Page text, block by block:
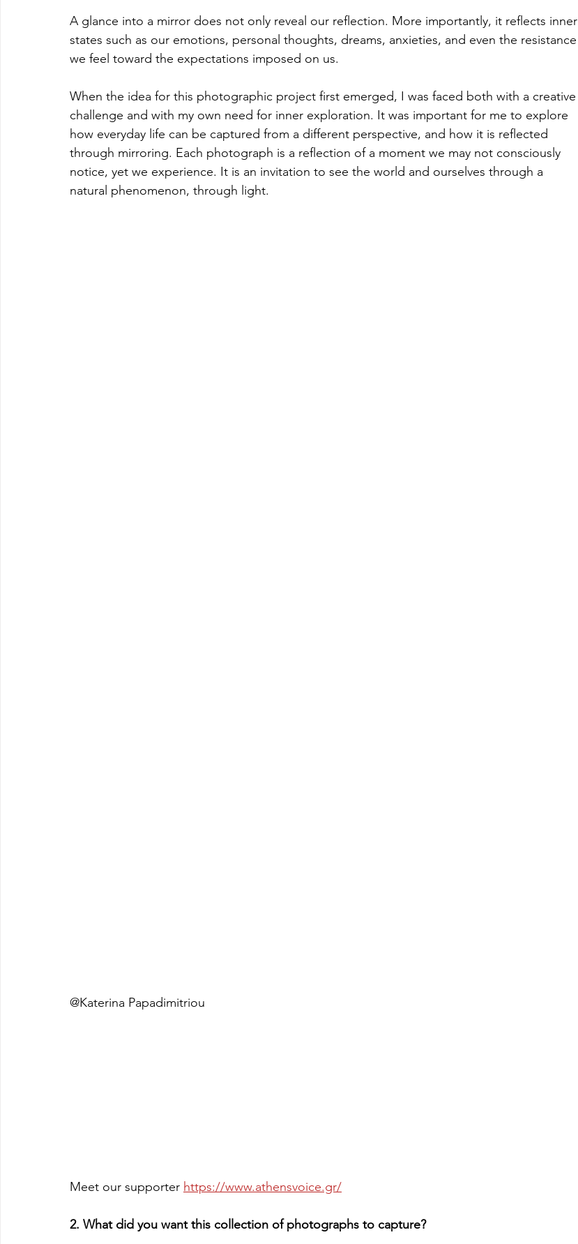
A glance into a mirror does not only reveal our reflection. More importantly, it reflects inner
states such as our emotions, personal thoughts, dreams, anxieties, and even the resistance
we feel toward the expectations imposed on us.
When the idea for this photographic project first emerged, I was faced both with a creative
challenge and with my own need for inner exploration. It was important for me to explore
how everyday life can be captured from a different perspective, and how it is reflected
through mirroring. Each photograph is a reflection of a moment we may not consciously
notice, yet we experience. It is an invitation to see the world and ourselves through a
natural phenomenon, through light.
@Katerina Papadimitriou
Meet our supporter https://www.athensvoice.gr/
2. What did you want this collection of photographs to capture?